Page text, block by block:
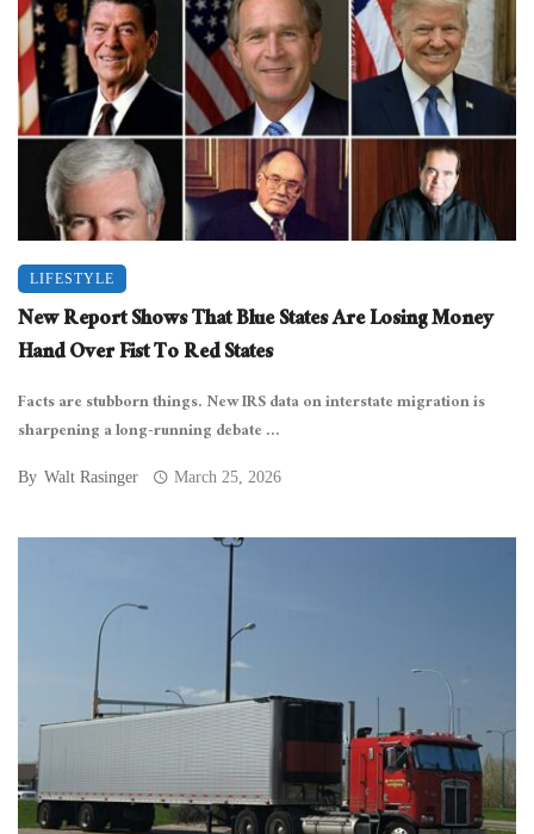
LIFESTYLE
New Report Shows That Blue States Are Losing Money
Hand Over Fist To Red States
Facts are stubborn things. New IRS data on interstate migration is
sharpening a long-running debate ...
By Walt Rasinger March 25, 2026